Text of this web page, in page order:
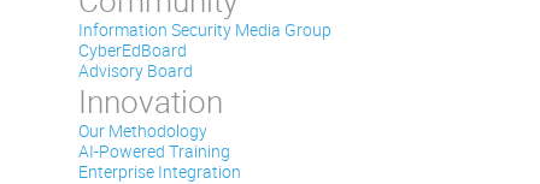
Information Security Media Group
CyberEdBoard
Advisory Board
Innovation
Our Methodology
AI-Powered Training
Enterprise Integration